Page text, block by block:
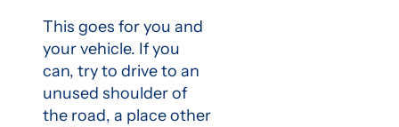
This goes for you and
your vehicle. If you
can, try to drive to an
unused shoulder of
the road, a place other